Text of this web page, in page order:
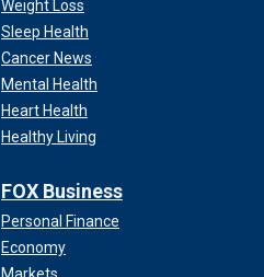
Weight Loss
Sleep Health
Cancer News
Mental Health
Heart Health
Healthy Living
FOX Business
Personal Finance
Economy